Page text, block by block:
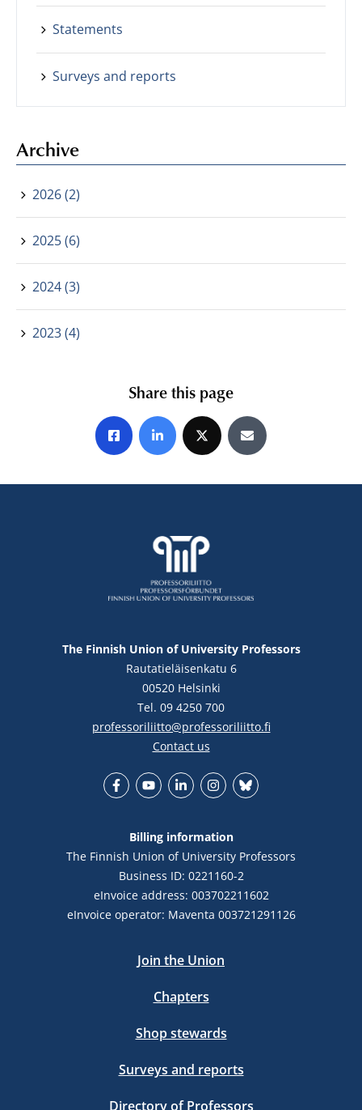
Statements
Surveys and reports
Archive
2026 (2)
2025 (6)
2024 (3)
2023 (4)
Share this page
Share on Facebook
Share on LinkedIn
Share on XShare by E-mail
The Finnish Union of University Professors
Rautatieläisenkatu 6
00520 Helsinki
Tel. 09 4250 700
professoriliitto@professoriliitto.fi
Contact us
Billing information
The Finnish Union of University Professors
Business ID: 0221160-2
eInvoice address: 003702211602
eInvoice operator: Maventa 003721291126
Join the Union
Chapters
Shop stewards
Surveys and reports
Directory of Professors